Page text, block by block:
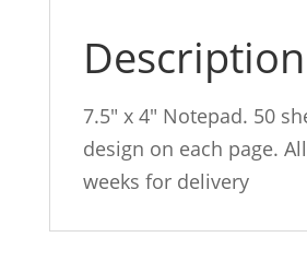
Description
7.5″ x 4″ Notepad. 50
design on each page.
weeks for delivery